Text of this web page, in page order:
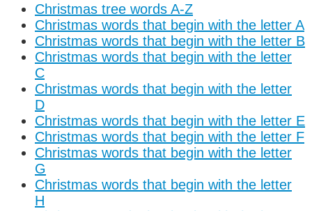
Christmas tree words A-Z
Christmas words that begin with the letter A
Christmas words that begin with the letter B
Christmas words that begin with the letter
C
Christmas words that begin with the letter
D
Christmas words that begin with the letter E
Christmas words that begin with the letter F
Christmas words that begin with the letter
G
Christmas words that begin with the letter
H